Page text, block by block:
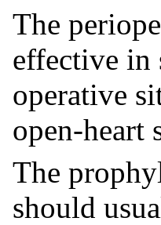
The
effective in
operative
open-heart
The
should